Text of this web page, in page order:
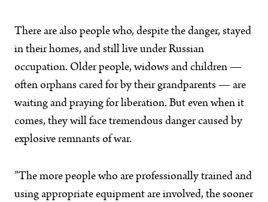
There are also people who, despite the danger, stayed
in their homes, and still live under Russian
occupation. Older people, widows and children —
often orphans cared for by their grandparents — are
waiting and praying for liberation. But even when it
comes, they will face tremendous danger caused by
explosive remnants of war.
”The more people who are professionally trained and
using appropriate equipment are involved, the sooner